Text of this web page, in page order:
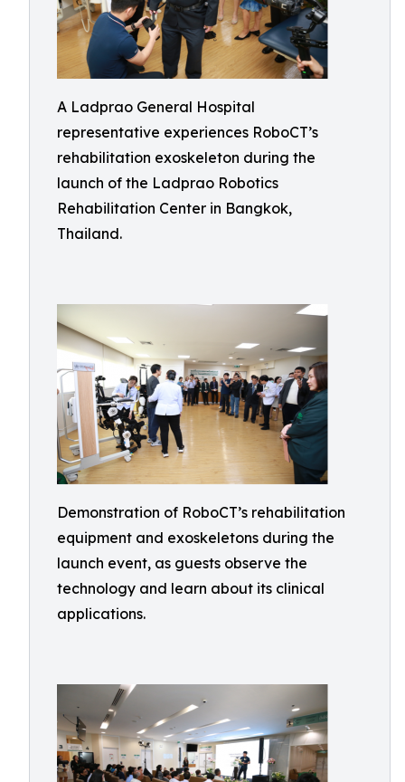
A Ladprao General Hospital
representative experiences RoboCT’s
rehabilitation exoskeleton during the
launch of the Ladprao Robotics
Rehabilitation Center in Bangkok,
Thailand.
Demonstration of RoboCT’s rehabilitation
equipment and exoskeletons during the
launch event, as guests observe the
technology and learn about its clinical
applications.